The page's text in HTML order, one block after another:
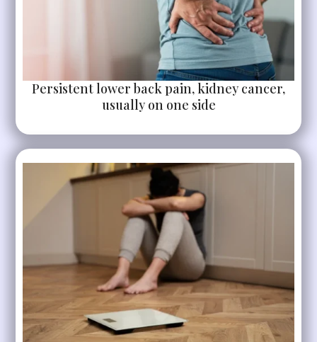
Persistent lower back pain, kidney cancer,
usually on one side